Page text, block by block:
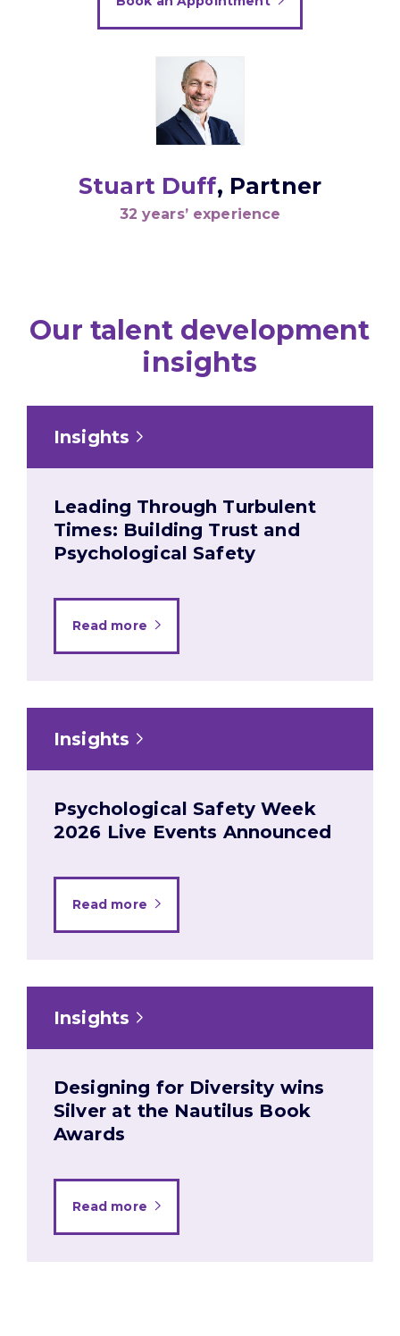
Stuart Duff, Partner
32 years’ experience
Our talent development
insights
Insights
Leading Through Turbulent
Times: Building Trust and
Psychological Safety
Read more
Insights
Psychological Safety Week
2026 Live Events Announced
Read more
Insights
Designing for Diversity wins
Silver at the Nautilus Book
Awards
Read more